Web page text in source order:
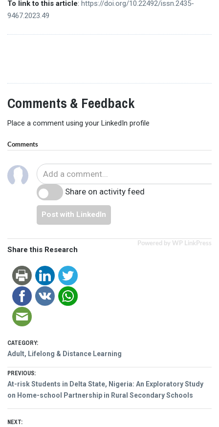
To link to this article: https://doi.org/10.22492/issn.2435-
9467.2023.49
Comments & Feedback
Place a comment using your LinkedIn profile
Comments
Share on activity feed
Post with LinkedIn
Powered by WP LinkPress
Share this Research
CATEGORY:
Adult, Lifelong & Distance Learning
Post
navigation
PREVIOUS:
Previous
post:
At-risk Students in Delta State, Nigeria: An Exploratory Study
on Home-school Partnership in Rural Secondary Schools
NEXT: